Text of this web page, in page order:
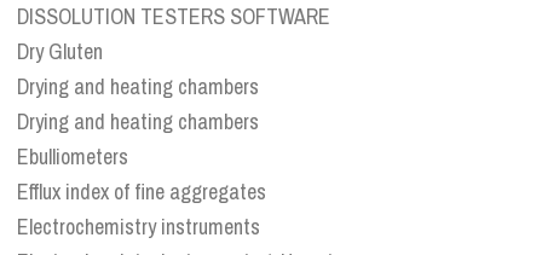
DISSOLUTION TESTERS SOFTWARE
Dry Gluten
Drying and heating chambers
Drying and heating chambers
Ebulliometers
Efflux index of fine aggregates
Electrochemistry instruments